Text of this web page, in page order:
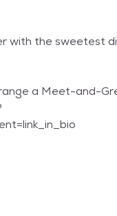
with the sweetest
a Meet-and-